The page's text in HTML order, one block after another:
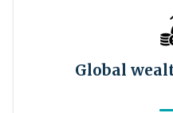
Global